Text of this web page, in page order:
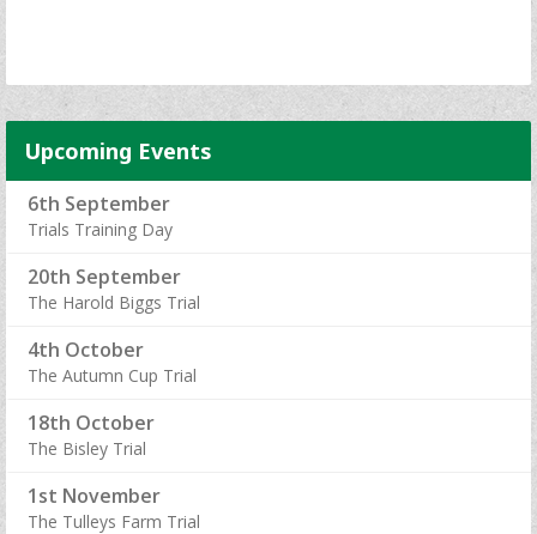
Upcoming Events
6th September
Trials Training Day
20th September
The Harold Biggs Trial
4th October
The Autumn Cup Trial
18th October
The Bisley Trial
1st November
The Tulleys Farm Trial